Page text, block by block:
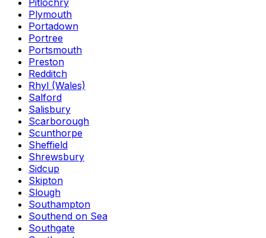
Pitlochry
Plymouth
Portadown
Portree
Portsmouth
Preston
Redditch
Rhyl (Wales)
Salford
Salisbury
Scarborough
Scunthorpe
Sheffield
Shrewsbury
Sidcup
Skipton
Slough
Southampton
Southend on Sea
Southgate